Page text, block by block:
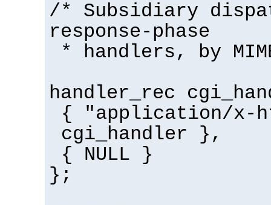
/* Subsidiary
response-phase
* handlers, by
handler_rec
{ "application/x-
cgi_handler },
{ NULL }
};